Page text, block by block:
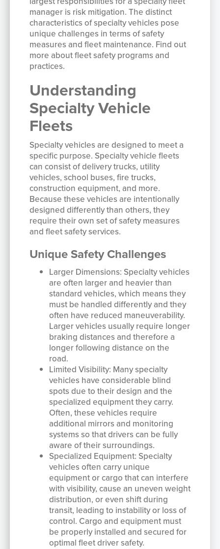
manager is risk mitigation. The distinct
characteristics of specialty vehicles pose
unique challenges in terms of safety
measures and fleet maintenance. Find out
more about fleet safety programs and
practices.
Understanding
Specialty Vehicle
Fleets
Specialty vehicles are designed to meet a
specific purpose. Specialty vehicle fleets
can consist of delivery trucks, utility
vehicles, school buses, fire trucks,
construction equipment, and more.
Because these vehicles are intentionally
designed differently than others, they
require their own set of safety measures
and fleet safety services.
Unique Safety Challenges
Larger Dimensions: Specialty vehicles
are often larger and heavier than
standard vehicles, which means they
must be handled differently and they
often have reduced maneuverability.
Larger vehicles usually require longer
braking distances and therefore a
longer following distance on the
road.
Limited Visibility: Many specialty
vehicles have considerable blind
spots due to their design and the
specialized equipment they carry.
Often, these vehicles require
additional mirrors and monitoring
systems so that drivers can be fully
aware of their surroundings.
Specialized Equipment: Specialty
vehicles often carry unique
equipment or cargo that can interfere
with visibility, cause an uneven weight
distribution, or even shift during
transit, leading to instability or loss of
control. Cargo and equipment must
be properly installed and secured for
optimal fleet driver safety.